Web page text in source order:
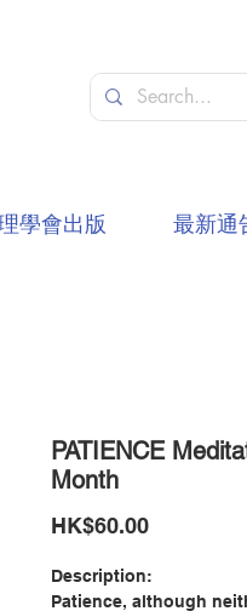
PATIENCE
Month
HK$60.00價
Description:
Patience, although
學會出版 最新通